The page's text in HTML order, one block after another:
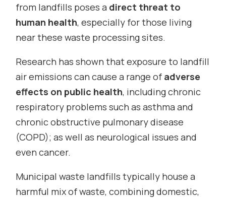
from landfills poses a direct threat to
human health, especially for those living
near these waste processing sites.
Research has shown that exposure to landfill
air emissions can cause a range of adverse
effects on public health, including chronic
respiratory problems such as asthma and
chronic obstructive pulmonary disease
(COPD); as well as neurological issues and
even cancer.
Municipal waste landfills typically house a
harmful mix of waste, combining domestic,